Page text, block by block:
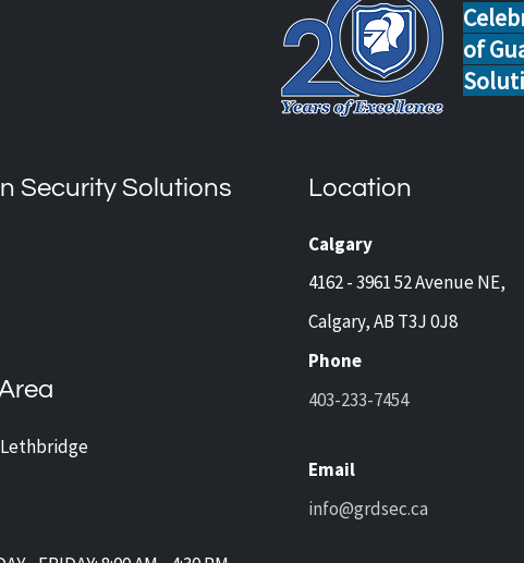
Anywhere in the World
Companies Love
of
Security Solutions Location
Calgary
4162 - 3961 52 Avenue NE,
Calgary, AB T3J 0J8
Phone
403-233-7454
Email
info@grdsec.ca